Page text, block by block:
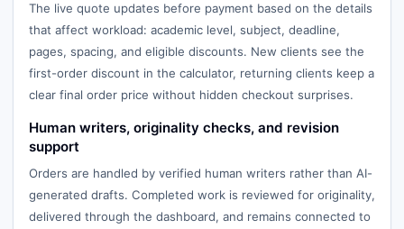
The live quote updates before payment based on the details
that affect workload: academic level, subject, deadline,
pages, spacing, and eligible discounts. New clients see the
first-order discount in the calculator, returning clients keep a
clear final order price without hidden checkout surprises.
Human writers, originality checks, and revision
support
Orders are handled by verified human writers rather than AI-
generated drafts. Completed work is reviewed for originality,
delivered through the dashboard, and remains connected to